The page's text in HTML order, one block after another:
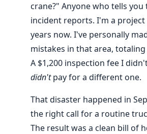
crane?" Anyone who tells
incident reports. I'm a
years now. I've personally
mistakes in that area,
A $1,200 inspection fee I
didn'tpay for a different one.
That disaster happened in
the right call for a routine
The result was a clean bill of